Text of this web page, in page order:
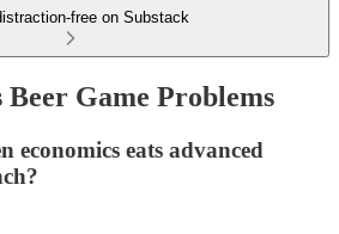
free on Substack
Game Problems
economics eats advanced